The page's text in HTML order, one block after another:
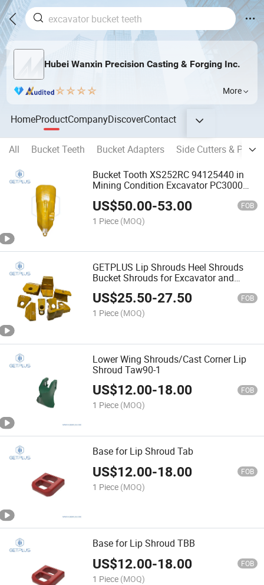
Hubei Wanxin Precision Casting & Forging Inc.
More
HomeProductCompanyDiscoverContact
All Bucket Teeth Bucket Adapters
Side Cutters &
Bucket Tooth XS252RC 94125440 in
Mining Condition Excavator PC3000
US$50.00-53.00 FOB
1 Piece (MOQ)
GETPLUS Lip Shrouds Heel Shrouds
Bucket Shrouds for Excavator and
Loader
US$25.50-27.50 FOB
1 Piece (MOQ)
Lower Wing Shrouds/Cast Corner Lip
Shroud Taw90-1
US$12.00-18.00 FOB
1 Piece (MOQ)
Base for Lip Shroud Tab
US$12.00-18.00 FOB
1 Piece (MOQ)
Base for Lip Shroud TBB
US$12.00-18.00 FOB
1 Piece (MOQ)